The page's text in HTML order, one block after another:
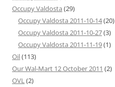
Occupy Valdosta (29)
Occupy Valdosta 2011-10-14(20)
Occupy Valdosta 2011-10-27(3)
Occupy Valdosta 2011-11-19(1)
Oil(113)
Our Wal-Mart 12 October 2011 (2)
OVL(2)